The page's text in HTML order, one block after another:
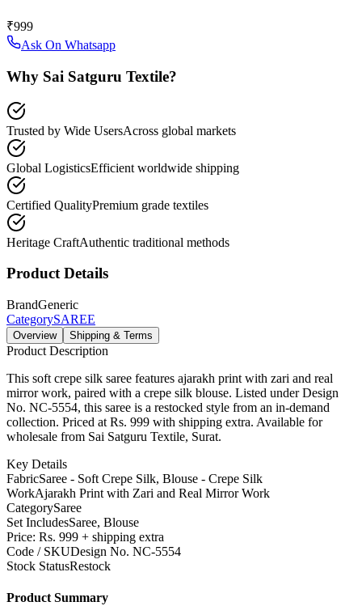
₹999
Ask On Whatsapp
Why Sai Satguru Textile?
Trusted by Wide UsersAcross global markets
Global LogisticsEfficient worldwide shipping
Certified QualityPremium grade textiles
Heritage CraftAuthentic traditional methods
Product Details
BrandGeneric
CategorySAREE
Overview Shipping & Terms
Product Description
This soft crepe silk saree features ajarakh print with zari and real
mirror work, paired with a crepe silk blouse. Listed under Design
No. NC-5554, this saree is a restocked style from an in-demand
collection. Priced at Rs. 999 with shipping extra. Available for
wholesale from Sai Satguru Textile, Surat.
Key Details
FabricSaree - Soft Crepe Silk, Blouse - Crepe Silk
WorkAjarakh Print with Zari and Real Mirror Work
CategorySaree
Set IncludesSaree, Blouse
Price: Rs. 999 + shipping extra
Code / SKUDesign No. NC-5554
Stock StatusRestock
Product Summary